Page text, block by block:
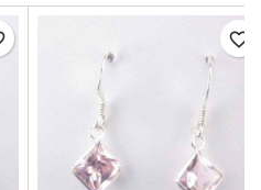
favorite_border